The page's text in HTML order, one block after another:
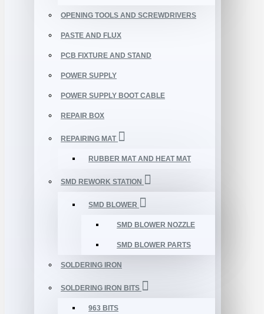
OPENING TOOLS AND SCREWDRIVERS
PASTE AND FLUX
PCB FIXTURE AND STAND
POWER SUPPLY
POWER SUPPLY BOOT CABLE
REPAIR BOX
REPAIRING MAT
RUBBER MAT AND HEAT MAT
SMD REWORK STATION
SMD BLOWER
SMD BLOWER NOZZLE
SMD BLOWER PARTS
SOLDERING IRON
SOLDERING IRON BITS
963 BITS